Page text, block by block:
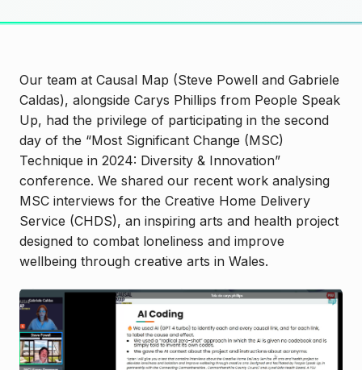
Our team at Causal Map (Steve Powell and Gabriele
Caldas), alongside Carys Phillips from People Speak
Up, had the privilege of participating in the second
day of the “Most Significant Change (MSC)
Technique in 2024: Diversity & Innovation”
conference. We shared our recent work analysing
MSC interviews for the Creative Home Delivery
Service (CHDS), an inspiring arts and health project
designed to combat loneliness and improve
wellbeing through creative arts in Wales.